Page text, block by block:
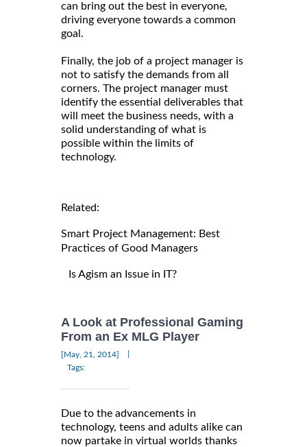
can bring out the best in everyone,
driving everyone towards a common
goal.
Finally, the job of a project manager is
not to satisfy the demands from all
corners. The project manager must
identify the essential deliverables that
will meet the business needs, with a
solid understanding of what is
possible within the limits of
technology.
Related:
Smart Project Management: Best
Practices of Good Managers
Is Agism an Issue in IT?
A Look at Professional Gaming
From an Ex MLG Player
[May, 21, 2014]
Tags:
Due to the advancements in
technology, teens and adults alike can
now partake in virtual worlds thanks